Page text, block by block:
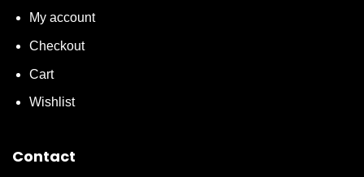
My account
Checkout
Cart
Wishlist
Contact